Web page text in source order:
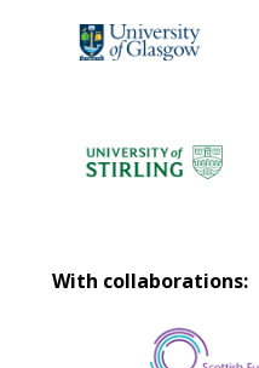
With collaborations: